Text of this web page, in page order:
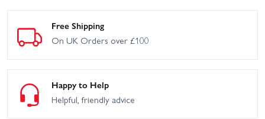
Free Shipping
On UK Orders over £100
Happy to Help
Helpful, friendly advice